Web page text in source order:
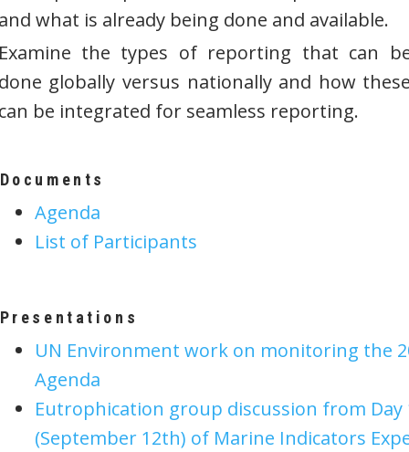
what is already being done and available.
the types of reporting that can
globally versus nationally and how
be integrated for seamless reporting.
Documents
Agenda
List of Participants
Presentations
UN Environment work on monitoring the
Agenda
Eutrophication group discussion from Day
(September 12th) of Marine Indicators